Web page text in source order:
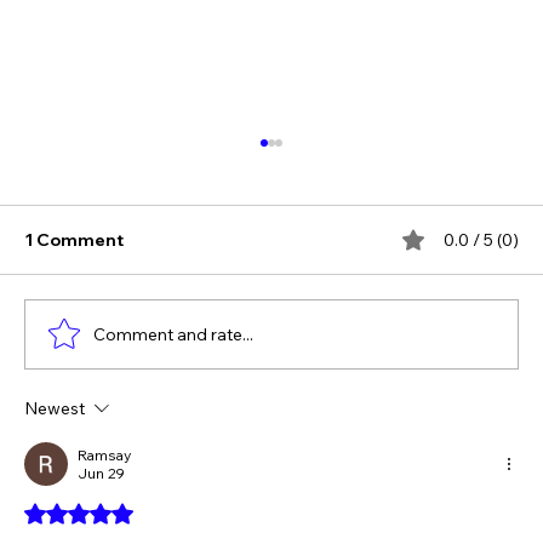
CHORUS Wins
1 Comment 0.0 / 5 (0)
Comment and rate...
Newest
Ramsay
Jun 29
Rated 5 out of 5 stars.